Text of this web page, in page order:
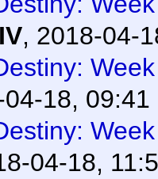
, 2018-04-
18, 09:41
04-18,